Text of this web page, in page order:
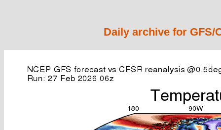
Daily archive for GFS/